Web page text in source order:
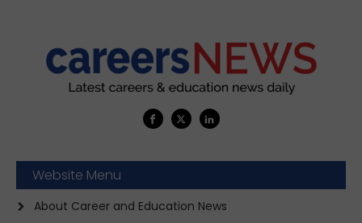
Website Menu
About Career and Education News